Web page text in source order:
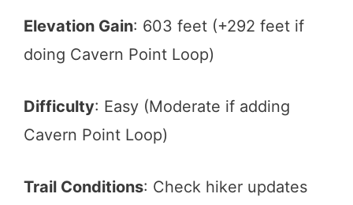
Elevation Gain: 603 feet (+292 feet if
doing Cavern Point Loop)
Difficulty: Easy (Moderate if adding
Cavern Point Loop)
Trail Conditions: Check hiker updates